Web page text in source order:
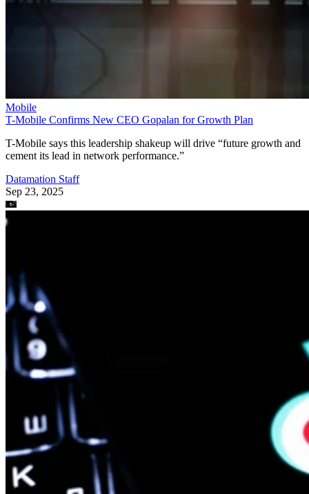
Mobile
T-Mobile Confirms New CEO Gopalan for Growth Plan
T-Mobile says this leadership shakeup will drive “future growth and
cement its lead in network performance.”
Datamation Staff
Sep 23, 2025